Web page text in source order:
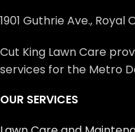
1901 Guthrie Ave., Royal
Cut King Lawn Care
services for the Metro
OUR SERVICES